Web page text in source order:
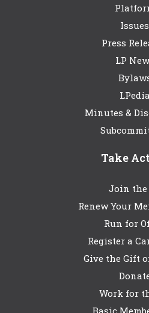
Issues
Press
LP
LPedia
Minutes &
Take
Join the
Renew Your
Run for
Register a
Give the Gift
Work for
Basic